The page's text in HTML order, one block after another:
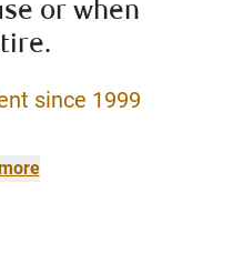
or when
since 1999